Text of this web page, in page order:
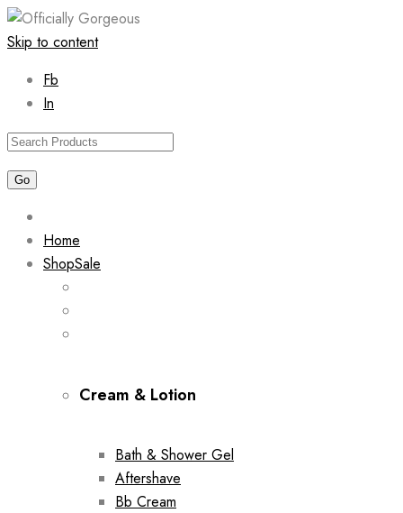
Skip to content
Fb
In
Home
ShopSale
Cream & Lotion
Bath & Shower Gel
Aftershave
Bb Cream